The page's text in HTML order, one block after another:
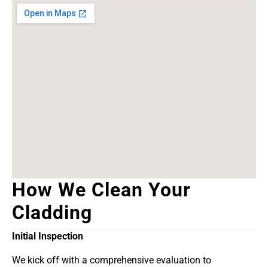
How We Clean Your
Cladding
Initial Inspection
We kick off with a comprehensive evaluation to